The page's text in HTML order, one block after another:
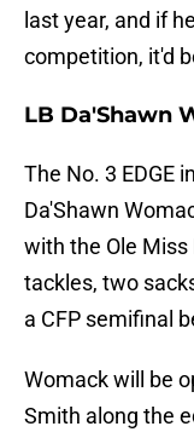
last year, and if
competition, it'd
LB Da'Shawn
The No. 3 EDGE
Da'Shawn
with the Ole Miss
tackles, two
a CFP semifinal
Womack will be
Smith along the